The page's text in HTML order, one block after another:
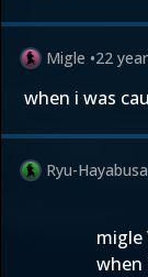
Migle •22
when i was
Ryu-
migle
when